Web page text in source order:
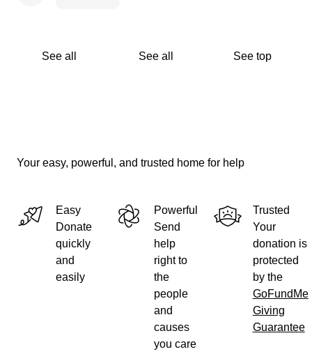
See all See all See top
Your easy, powerful, and trusted home for help
Easy
Donate
quickly
and
easily
Powerful
Send
help
right to
the
people
and
causes
you care
Trusted
Your
donation is
protected
by the
GoFundMe
Giving
Guarantee